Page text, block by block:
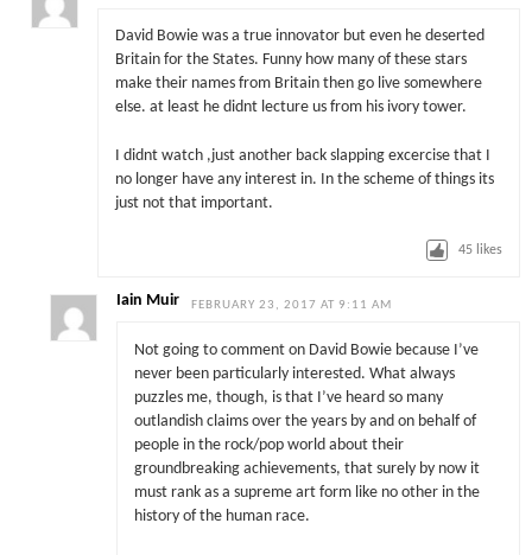
David Bowie was a true innovator but even he deserted
Britain for the States. Funny how many of these stars
make their names from Britain then go live somewhere
else. at least he didnt lecture us from his ivory tower.
I didnt watch ,just another back slapping excercise that I
no longer have any interest in. In the scheme of things its
just not that important.
45 likes
Iain Muir FEBRUARY 23, 2017 AT 9:11 AM
Not going to comment on David Bowie because I’ve
never been particularly interested. What always
puzzles me, though, is that I’ve heard so many
outlandish claims over the years by and on behalf of
people in the rock/pop world about their
groundbreaking achievements, that surely by now it
must rank as a supreme art form like no other in the
history of the human race.